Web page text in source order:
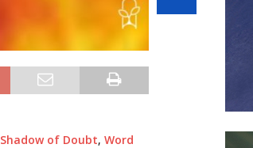
Shadow of Doubt, Word